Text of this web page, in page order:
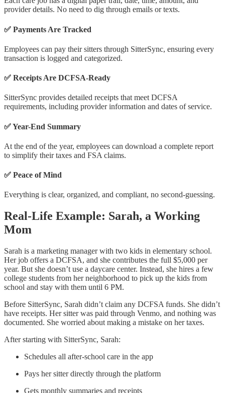
provider details. No need to dig through emails or texts.
✅ Payments Are Tracked
Employees can pay their sitters through SitterSync, ensuring every
transaction is logged and categorized.
✅ Receipts Are DCFSA-Ready
SitterSync provides detailed receipts that meet DCFSA
requirements, including provider information and dates of service.
✅ Year-End Summary
At the end of the year, employees can download a complete report
to simplify their taxes and FSA claims.
✅ Peace of Mind
Everything is clear, organized, and compliant, no second-guessing.
Real-Life Example: Sarah, a Working
Mom
Sarah is a marketing manager with two kids in elementary school.
Her job offers a DCFSA, and she contributes the full $5,000 per
year. But she doesn’t use a daycare center. Instead, she hires a few
college students from her neighborhood to pick up the kids from
school and stay with them until 6 PM.
Before SitterSync, Sarah didn’t claim any DCFSA funds. She didn’t
have receipts. Her sitter was paid through Venmo, and nothing was
documented. She worried about making a mistake on her taxes.
After starting with SitterSync, Sarah:
Schedules all after-school care in the app
Pays her sitter directly through the platform
Gets monthly summaries and receipts